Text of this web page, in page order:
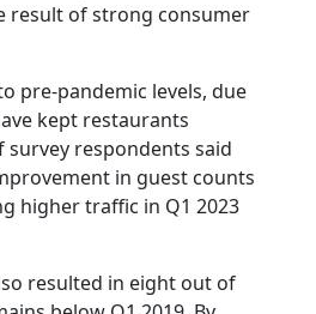
result of strong consumer
pre-pandemic levels, due
kept restaurants
survey respondents said
in guest counts
higher traffic in Q1 2023
resulted in eight out of